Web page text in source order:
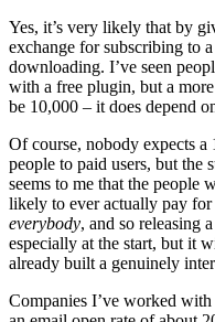
Yes, it’s very likely that by
exchange for subscribing to
downloading. I’ve seen
with a free plugin, but a
be 10,000 – it does depend
Of course, nobody expects a
people to paid users, but the
seems to me that the people
likely to ever actually pay
everybody, and so releasing
especially at the start, but it
already built a genuinely
Companies I’ve worked